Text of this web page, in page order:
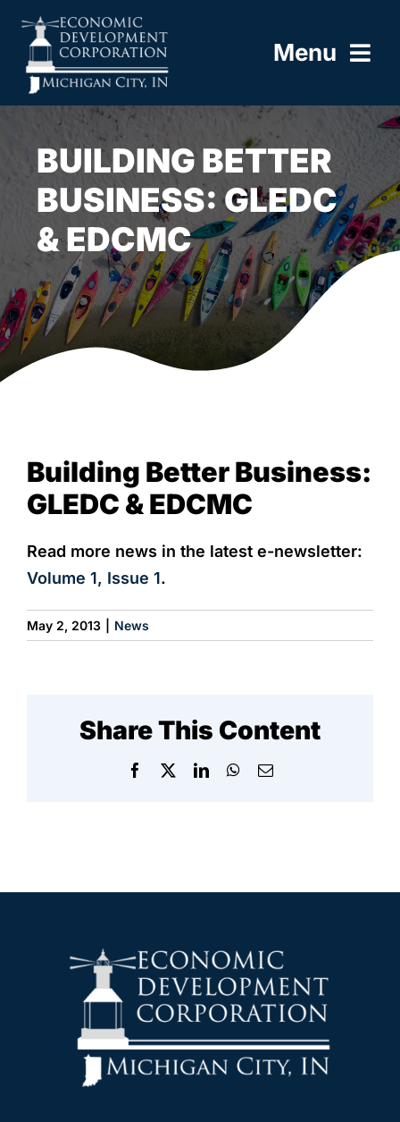
content
Menu
HOME
BUILD HERE
WORK HERE
LIVE HERE
BUILDING BETTER
BUSINESS: GLEDC
& EDCMC
Larger
Image
Building Better Business:
GLEDC & EDCMC
Read more news in the latest e-newsletter:
Volume 1, Issue 1.
May 2, 2013 News
Share This Content
Facebook
X LinkedInWhatsApp
Email